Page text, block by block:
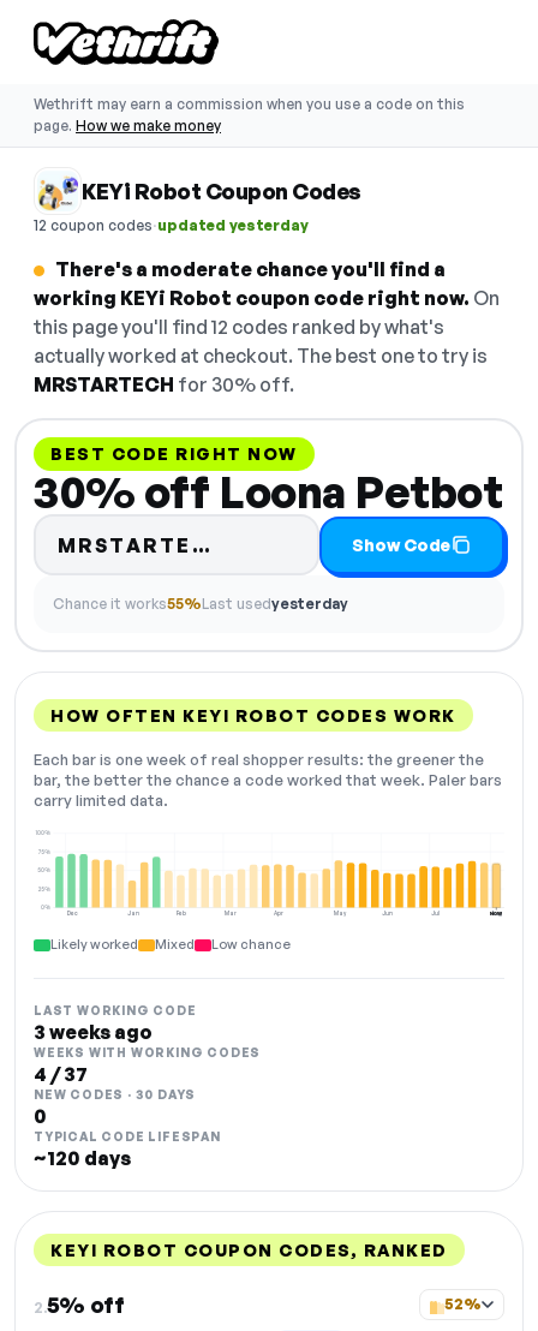
Wethrift may earn a commission when you use a code on this
page. How we make money
KEYi Robot Coupon Codes
12 coupon codes·updated yesterday
There's a moderate chance you'll find a
working KEYi Robot coupon code right now. On
this page you'll find 12 codes ranked by what's
actually worked at checkout. The best one to try is
MRSTARTECH for 30% off.
BEST CODE RIGHT NOW
30% off Loona Petbot
MRSTARTE… Code hidden — select
Show Code
Chance it works55%Last usedyesterday
HOW OFTEN KEYI ROBOT CODES WORK
Each bar is one week of real shopper results: the greener the
bar, the better the chance a code worked that week. Paler bars
carry limited data.
Dec Jan Feb Mar Apr May Jun Jul Aug
0%
25%
50%
75%
100%
NOW
Likely worked Mixed Low chance
LAST WORKING CODE
3 weeks ago
WEEKS WITH WORKING CODES
4 / 37
NEW CODES · 30 DAYS
0
TYPICAL CODE LIFESPAN
~120 days
KEYI ROBOT COUPON CODES, RANKED
2.5% off 52%